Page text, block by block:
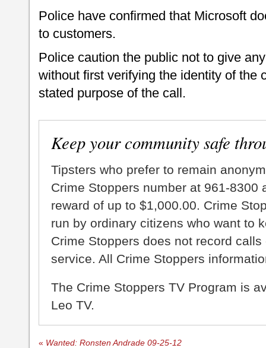
Police have confirmed that Microsoft
to customers.
Police caution the public not to give
without first verifying the identity of the
stated purpose of the call.
Keep your community safe
Tipsters who prefer to remain
Crime Stoppers number at 961-8300
reward of up to $1,000.00. Crime
run by ordinary citizens who want to
Crime Stoppers does not record
service. All Crime Stoppers
The Crime Stoppers TV Program is
Leo TV.
« Wanted: Ronsten Andrade 09-25-12